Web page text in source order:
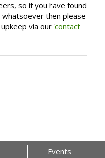
so if you have found
then please
via our 'contact
Events